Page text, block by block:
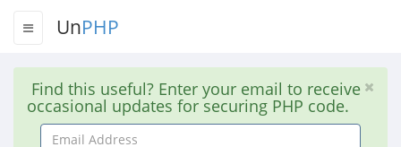
UnPHP
Find this useful? Enter your email to receive
occasional updates for securing PHP code.
Email